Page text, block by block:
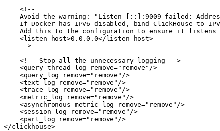
    <!--
Avoid the warning: "Listen [::]:9009 failed:
If Docker has IPv6 disabled, bind ClickHouse to
Add this to the configuration to ensure it listens
    <listen_host>0.0.0.0</listen_host>
    -->
    <!-- Stop all the unnecessary logging -->
    <query_thread_log remove="remove"/>
    <query_log remove="remove"/>
    <text_log remove="remove"/>
    <trace_log remove="remove"/>
    <metric_log remove="remove"/>
    <asynchronous_metric_log remove="remove"/>
    <session_log remove="remove"/>
    <part_log remove="remove"/>
</clickhouse>